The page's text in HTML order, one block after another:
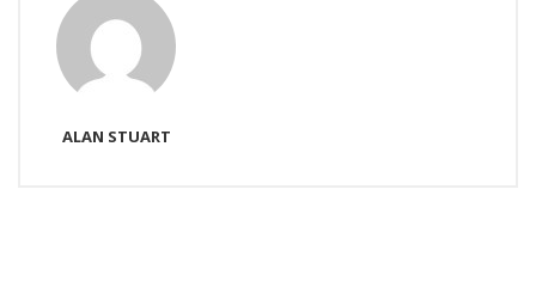
ALAN STUART